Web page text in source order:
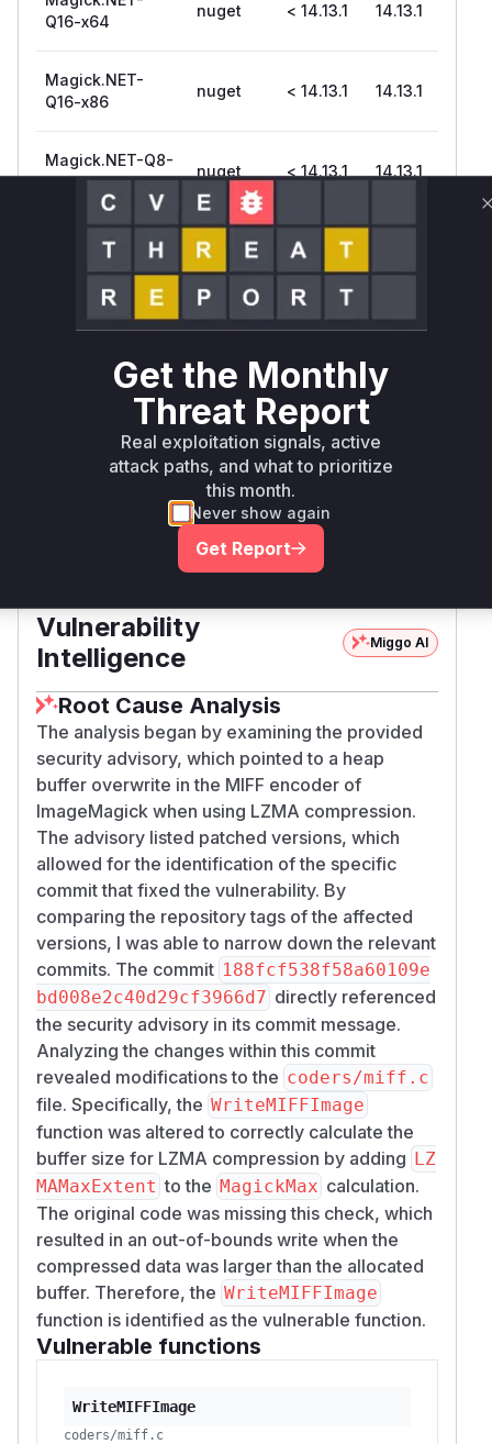
Q16-x64
nuget < 14.13.1 14.13.1
Magick.NET-
Q16-x86
nuget < 14.13.1 14.13.1
Magick.NET-Q8-
AnyCPU
nuget < 14.13.1 14.13.1
Magick.NET-Q8-
OpenMP-arm64
nuget < 14.13.1
Magick.NET-Q8-
nuget < 14.13.1 14.13.1
Magick.NET-Q8-
nuget < 14.13.1
Magick.NET-Q8-
nuget < 14.13.1
nuget < 14.13.1
Vulnerability
Intelligence
Miggo AI
Root Cause Analysis
The analysis began by examining the provided
security advisory, which pointed to a heap
buffer overwrite in the MIFF encoder of
ImageMagick when using LZMA compression.
The advisory listed patched versions, which
allowed for the identification of the specific
commit that fixed the vulnerability. By
comparing the repository tags of the affected
versions, I was able to narrow down the relevant
commits. The commit 188fcf538f58a60109e
bd008e2c40d29cf3966d7 directly referenced
the security advisory in its commit message.
Analyzing the changes within this commit
revealed modifications to the coders/miff.c
file. Specifically, the WriteMIFFImage
function was altered to correctly calculate the
buffer size for LZMA compression by adding LZ
MAMaxExtent to the MagickMax calculation.
The original code was missing this check, which
resulted in an out-of-bounds write when the
compressed data was larger than the allocated
buffer. Therefore, the WriteMIFFImage
function is identified as the vulnerable function.
Vulnerable functions
WriteMIFFImage
coders/miff.c
Get the Monthly
Threat Report
Real exploitation signals, active
attack paths, and what to prioritize
this month.
Never show again
Get Report